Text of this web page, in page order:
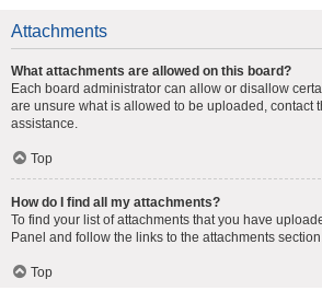
Attachments
What attachments are allowed on this board?
Each board administrator can allow or disallow
are unsure what is allowed to be uploaded, contact
assistance.
Top
How do I find all my attachments?
To find your list of attachments that you have
Panel and follow the links to the attachments
Top